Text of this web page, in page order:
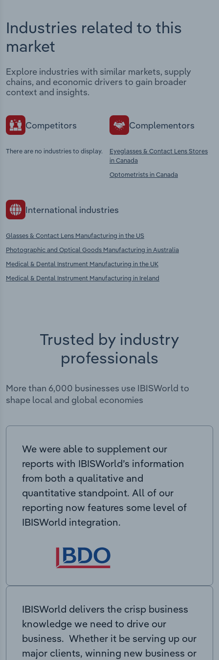
Industries related to this
market
Explore industries with similar markets, supply
chains, and economic drivers to gain broader
context and insights.
Competitors
There are no industries to display.
Complementors
Eyeglasses & Contact Lens Stores
in Canada
Optometrists in Canada
International industries
Glasses & Contact Lens Manufacturing in the US
Photographic and Optical Goods Manufacturing in Australia
Medical & Dental Instrument Manufacturing in the UK
Medical & Dental Instrument Manufacturing in Ireland
Trusted by industry
professionals
More than 6,000 businesses use IBISWorld to
shape local and global economies
We were able to supplement our
reports with IBISWorld’s information
from both a qualitative and
quantitative standpoint. All of our
reporting now features some level of
IBISWorld integration.
IBISWorld delivers the crisp business
knowledge we need to drive our
business. Whether it be serving up our
major clients, winning new business or